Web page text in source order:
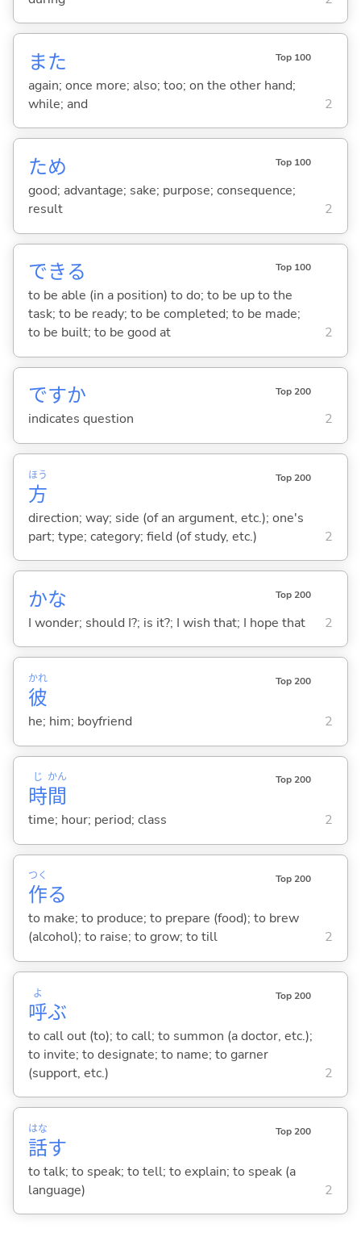
また Top 100
again; once more; also; too; on the other hand;
while; and
2
ため Top 100
good; advantage; sake; purpose; consequence;
result
2
できる Top 100
to be able (in a position) to do; to be up to the
task; to be ready; to be completed; to be made;
to be built; to be good at
2
ですか Top 200
indicates question 2
方
ほう Top 200
direction; way; side (of an argument, etc.); one's
part; type; category; field (of study, etc.)
2
かな Top 200
I wonder; should I?; is it?; I wish that; I hope that 2
彼
かれ Top 200
he; him; boyfriend 2
時
じ
間
かん Top 200
time; hour; period; class 2
作
つく
る
Top 200
to make; to produce; to prepare (food); to brew
(alcohol); to raise; to grow; to till
2
呼
よ
ぶ
Top 200
to call out (to); to call; to summon (a doctor, etc.);
to invite; to designate; to name; to garner
(support, etc.)
2
話
はな
す
Top 200
to talk; to speak; to tell; to explain; to speak (a
language)
2